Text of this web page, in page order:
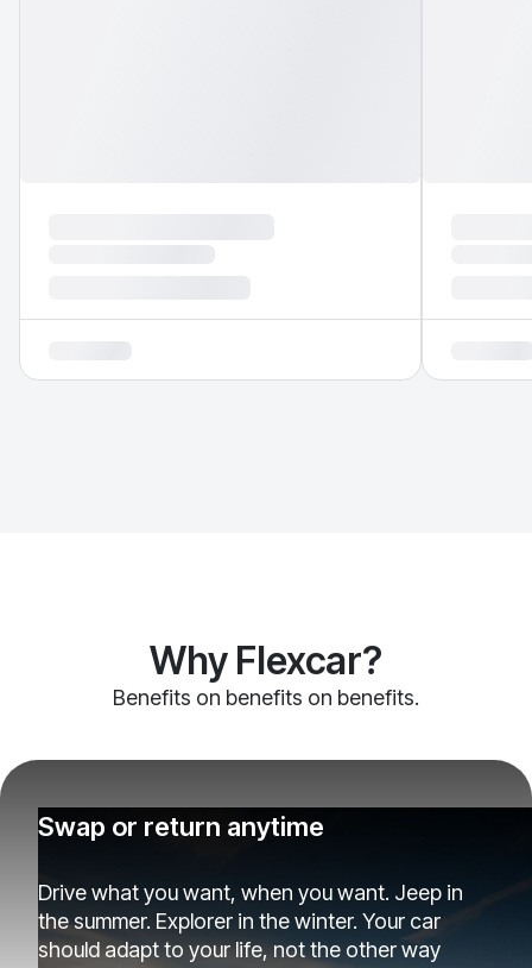
Why Flexcar?
Benefits on benefits on benefits.
Swap or return anytime
Drive what you want, when you want. Jeep in
the summer. Explorer in the winter. Your car
should adapt to your life, not the other way